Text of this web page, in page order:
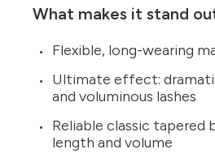
What makes it stand
Flexible, long-wearing
Ultimate effect:
and voluminous lashes
Reliable classic tapered
length and volume